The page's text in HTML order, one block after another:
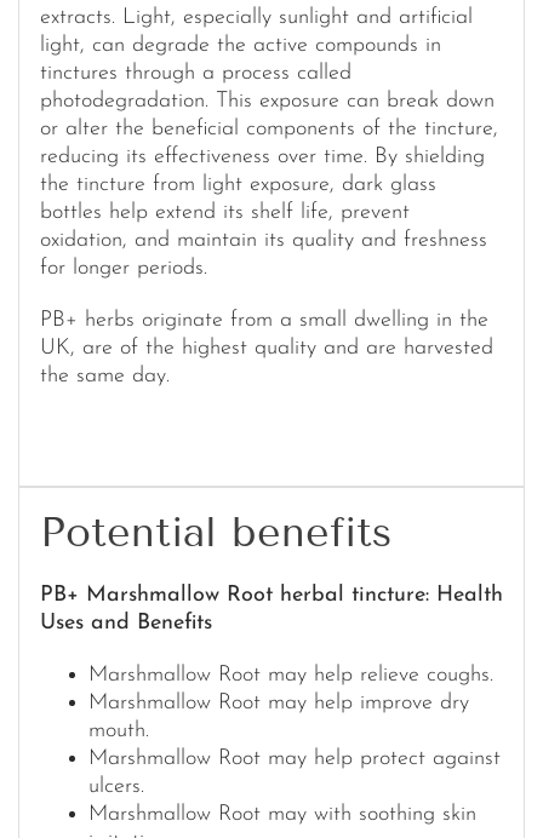
extracts. Light, especially sunlight and artificial
light, can degrade the active compounds in
tinctures through a process called
photodegradation. This exposure can break down
or alter the beneficial components of the tincture,
reducing its effectiveness over time. By shielding
the tincture from light exposure, dark glass
bottles help extend its shelf life, prevent
oxidation, and maintain its quality and freshness
for longer periods.
PB+ herbs originate from a small dwelling in the
UK, are of the highest quality and are harvested
the same day.
Potential benefits
PB+ Marshmallow Root herbal tincture: Health
Uses and Benefits
Marshmallow Root may help relieve coughs.
Marshmallow Root may help improve dry
mouth.
Marshmallow Root may help protect against
ulcers.
Marshmallow Root may with soothing skin